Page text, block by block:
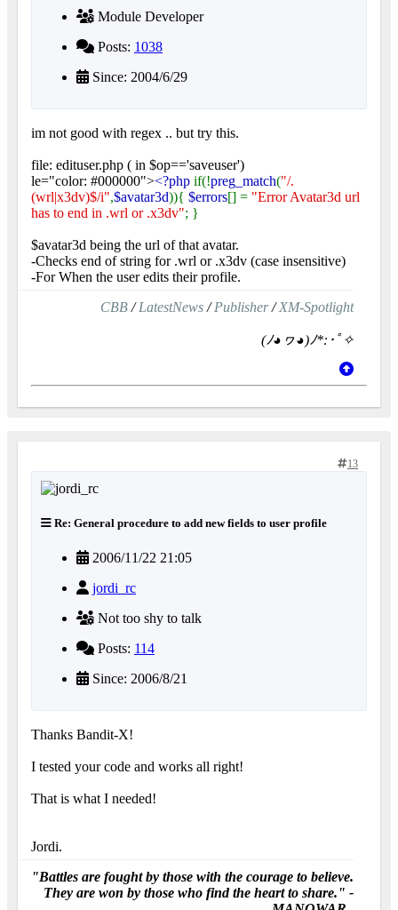
Module Developer
Posts: 1038
Since: 2004/6/29
im not good with regex .. but try this.
file: edituser.php ( in $op=='saveuser')
le="color: #000000"><?php if(!preg_match("/.
(wrl|x3dv)$/i",$avatar3d)){ $errors[] = "Error Avatar3d url
has to end in .wrl or .x3dv"; }
$avatar3d being the url of that avatar.
-Checks end of string for .wrl or .x3dv (case insensitive)
-For When the user edits their profile.
CBB /LatestNews /Publisher/XM-Spotlight
(ﾉ◕ヮ◕)ﾉ*:･ﾟ✧
13
Re: General procedure to add new fields to user profile
2006/11/22 21:05
jordi_rc
Not too shy to talk
Posts: 114
Since: 2006/8/21
Thanks Bandit-X!
I tested your code and works all right!
That is what I needed!
Jordi.
"Battles are fought by those with the courage to believe.
They are won by those who find the heart to share." -